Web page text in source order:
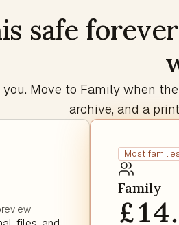
safe
you. Move to Family when
archive, and a
Most
Family